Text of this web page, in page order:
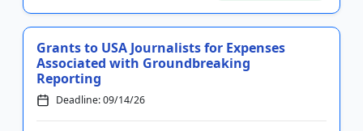
Grants to USA Journalists for Expenses
Associated with Groundbreaking
Reporting
Deadline: 09/14/26